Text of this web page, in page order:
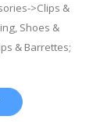
>Clips &
Shoes &
& Barrettes;